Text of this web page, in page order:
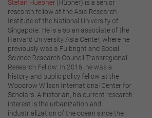
Stefan Huebner (Hübner) is a senior
research fellow at the Asia Research
Institute of the National University of
Singapore. He is also an associate of the
Harvard University Asia Center, where he
previously was a Fulbright and Social
Science Research Council Transregional
Research Fellow. In 2016, he was a
history and public policy fellow at the
Woodrow Wilson International Center for
Scholars. A historian, his current research
interest is the urbanization and
industrialization of the ocean since the